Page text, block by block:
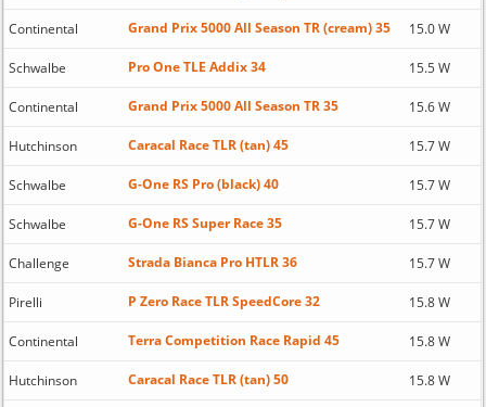
Continental Grand Prix 5000 All Season TR (cream) 35 15.0 W
Schwalbe Pro One TLE Addix 34 15.5 W
Continental Grand Prix 5000 All Season TR 35 15.6 W
Hutchinson Caracal Race TLR (tan) 45 15.7 W
Schwalbe G-One RS Pro (black) 40 15.7 W
Schwalbe G-One RS Super Race 35 15.7 W
Challenge Strada Bianca Pro HTLR 36 15.7 W
Pirelli P Zero Race TLR SpeedCore 32 15.8 W
Continental Terra Competition Race Rapid 45 15.8 W
Hutchinson Caracal Race TLR (tan) 50 15.8 W